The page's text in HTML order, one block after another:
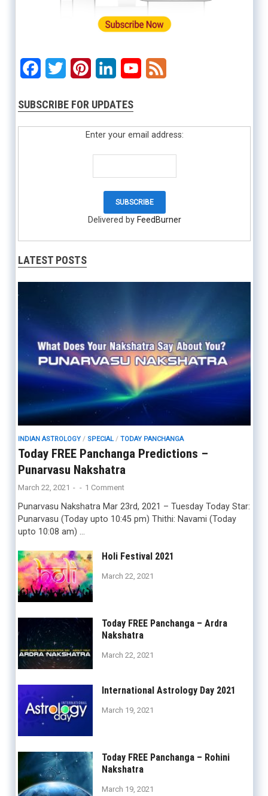
Facebook
Twitter PinterestLinkedInYouTube
SUBSCRIBE FOR UPDATES
Enter your email address:
Delivered by FeedBurner
LATEST POSTS
INDIAN ASTROLOGY/ SPECIAL/ TODAY PANCHANGA
Today FREE Panchanga Predictions –
Punarvasu Nakshatra
March 22, 2021 - - 1 Comment
Punarvasu Nakshatra Mar 23rd, 2021 – Tuesday Today Star:
Punarvasu (Today upto 10:45 pm) Thithi: Navami (Today
upto 10:08 am) …
Holi Festival 2021
March 22, 2021
Today FREE Panchanga – Ardra
Nakshatra
March 22, 2021
International Astrology Day 2021
March 19, 2021
Today FREE Panchanga – Rohini
Nakshatra
March 19, 2021